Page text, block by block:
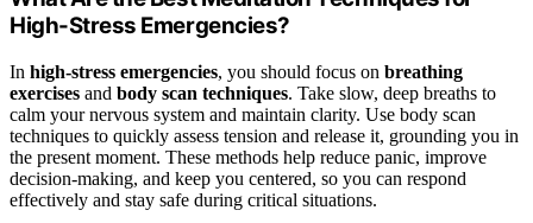
High-Stress Emergencies?
In high-stress emergencies, you should focus on breathing
exercises and body scan techniques. Take slow, deep breaths to
calm your nervous system and maintain clarity. Use body scan
techniques to quickly assess tension and release it, grounding you in
the present moment. These methods help reduce panic, improve
decision-making, and keep you centered, so you can respond
effectively and stay safe during critical situations.